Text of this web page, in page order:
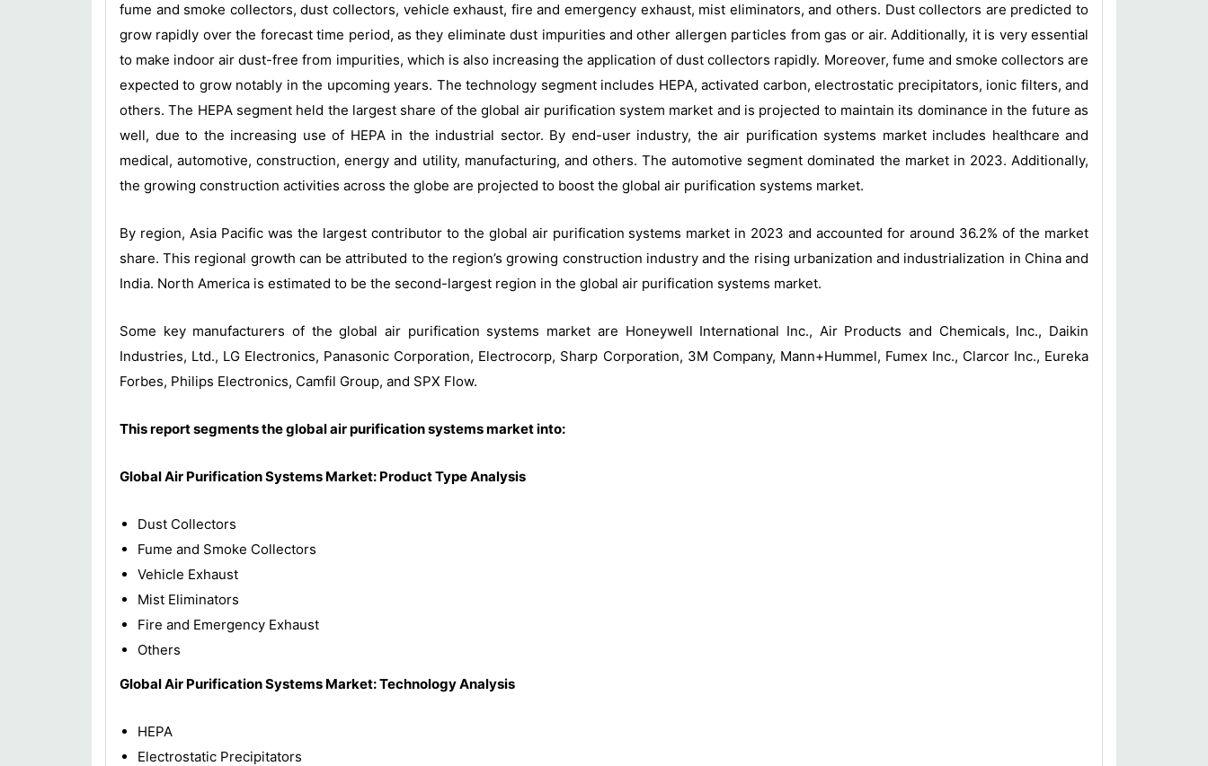
fume and smoke collectors, dust collectors, vehicle exhaust, fire and emergency exhaust, mist eliminators, and others. Dust collectors are predicted to
grow rapidly over the forecast time period, as they eliminate dust impurities and other allergen particles from gas or air. Additionally, it is very essential
to make indoor air dust-free from impurities, which is also increasing the application of dust collectors rapidly. Moreover, fume and smoke collectors are
expected to grow notably in the upcoming years. The technology segment includes HEPA, activated carbon, electrostatic precipitators, ionic filters, and
others. The HEPA segment held the largest share of the global air purification system market and is projected to maintain its dominance in the future as
well, due to the increasing use of HEPA in the industrial sector. By end-user industry, the air purification systems market includes healthcare and
medical, automotive, construction, energy and utility, manufacturing, and others. The automotive segment dominated the market in 2023. Additionally,
the growing construction activities across the globe are projected to boost the global air purification systems market.
By region, Asia Pacific was the largest contributor to the global air purification systems market in 2023 and accounted for around 36.2% of the market
share. This regional growth can be attributed to the region’s growing construction industry and the rising urbanization and industrialization in China and
India. North America is estimated to be the second-largest region in the global air purification systems market.
Some key manufacturers of the global air purification systems market are Honeywell International Inc., Air Products and Chemicals, Inc., Daikin
Industries, Ltd., LG Electronics, Panasonic Corporation, Electrocorp, Sharp Corporation, 3M Company, Mann+Hummel, Fumex Inc., Clarcor Inc., Eureka
Forbes, Philips Electronics, Camfil Group, and SPX Flow.
This report segments the global air purification systems market into:
Global Air Purification Systems Market: Product Type Analysis
Dust Collectors
Fume and Smoke Collectors
Vehicle Exhaust
Mist Eliminators
Fire and Emergency Exhaust
Others
Global Air Purification Systems Market: Technology Analysis
HEPA
Electrostatic Precipitators